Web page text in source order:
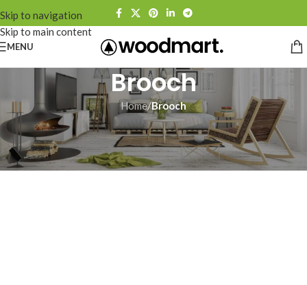
Skip to navigation
Skip to main content
MENU
Brooch
Home/Brooch